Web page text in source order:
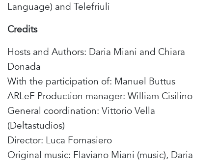
Language) and Telefriuli
Credits
Hosts and Authors: Daria Miani and Chiara
Donada
With the participation of: Manuel Buttus
ARLeF Production manager: William Cisilino
General coordination: Vittorio Vella
(Deltastudios)
Director: Luca Fornasiero
Original music: Flaviano Miani (music), Daria